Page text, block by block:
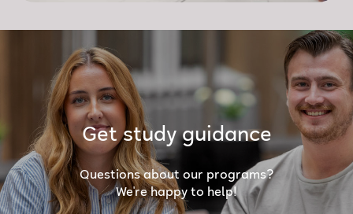
Get study guidance
Questions about our programs?
We're happy to help!